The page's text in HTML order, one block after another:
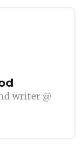
writer @